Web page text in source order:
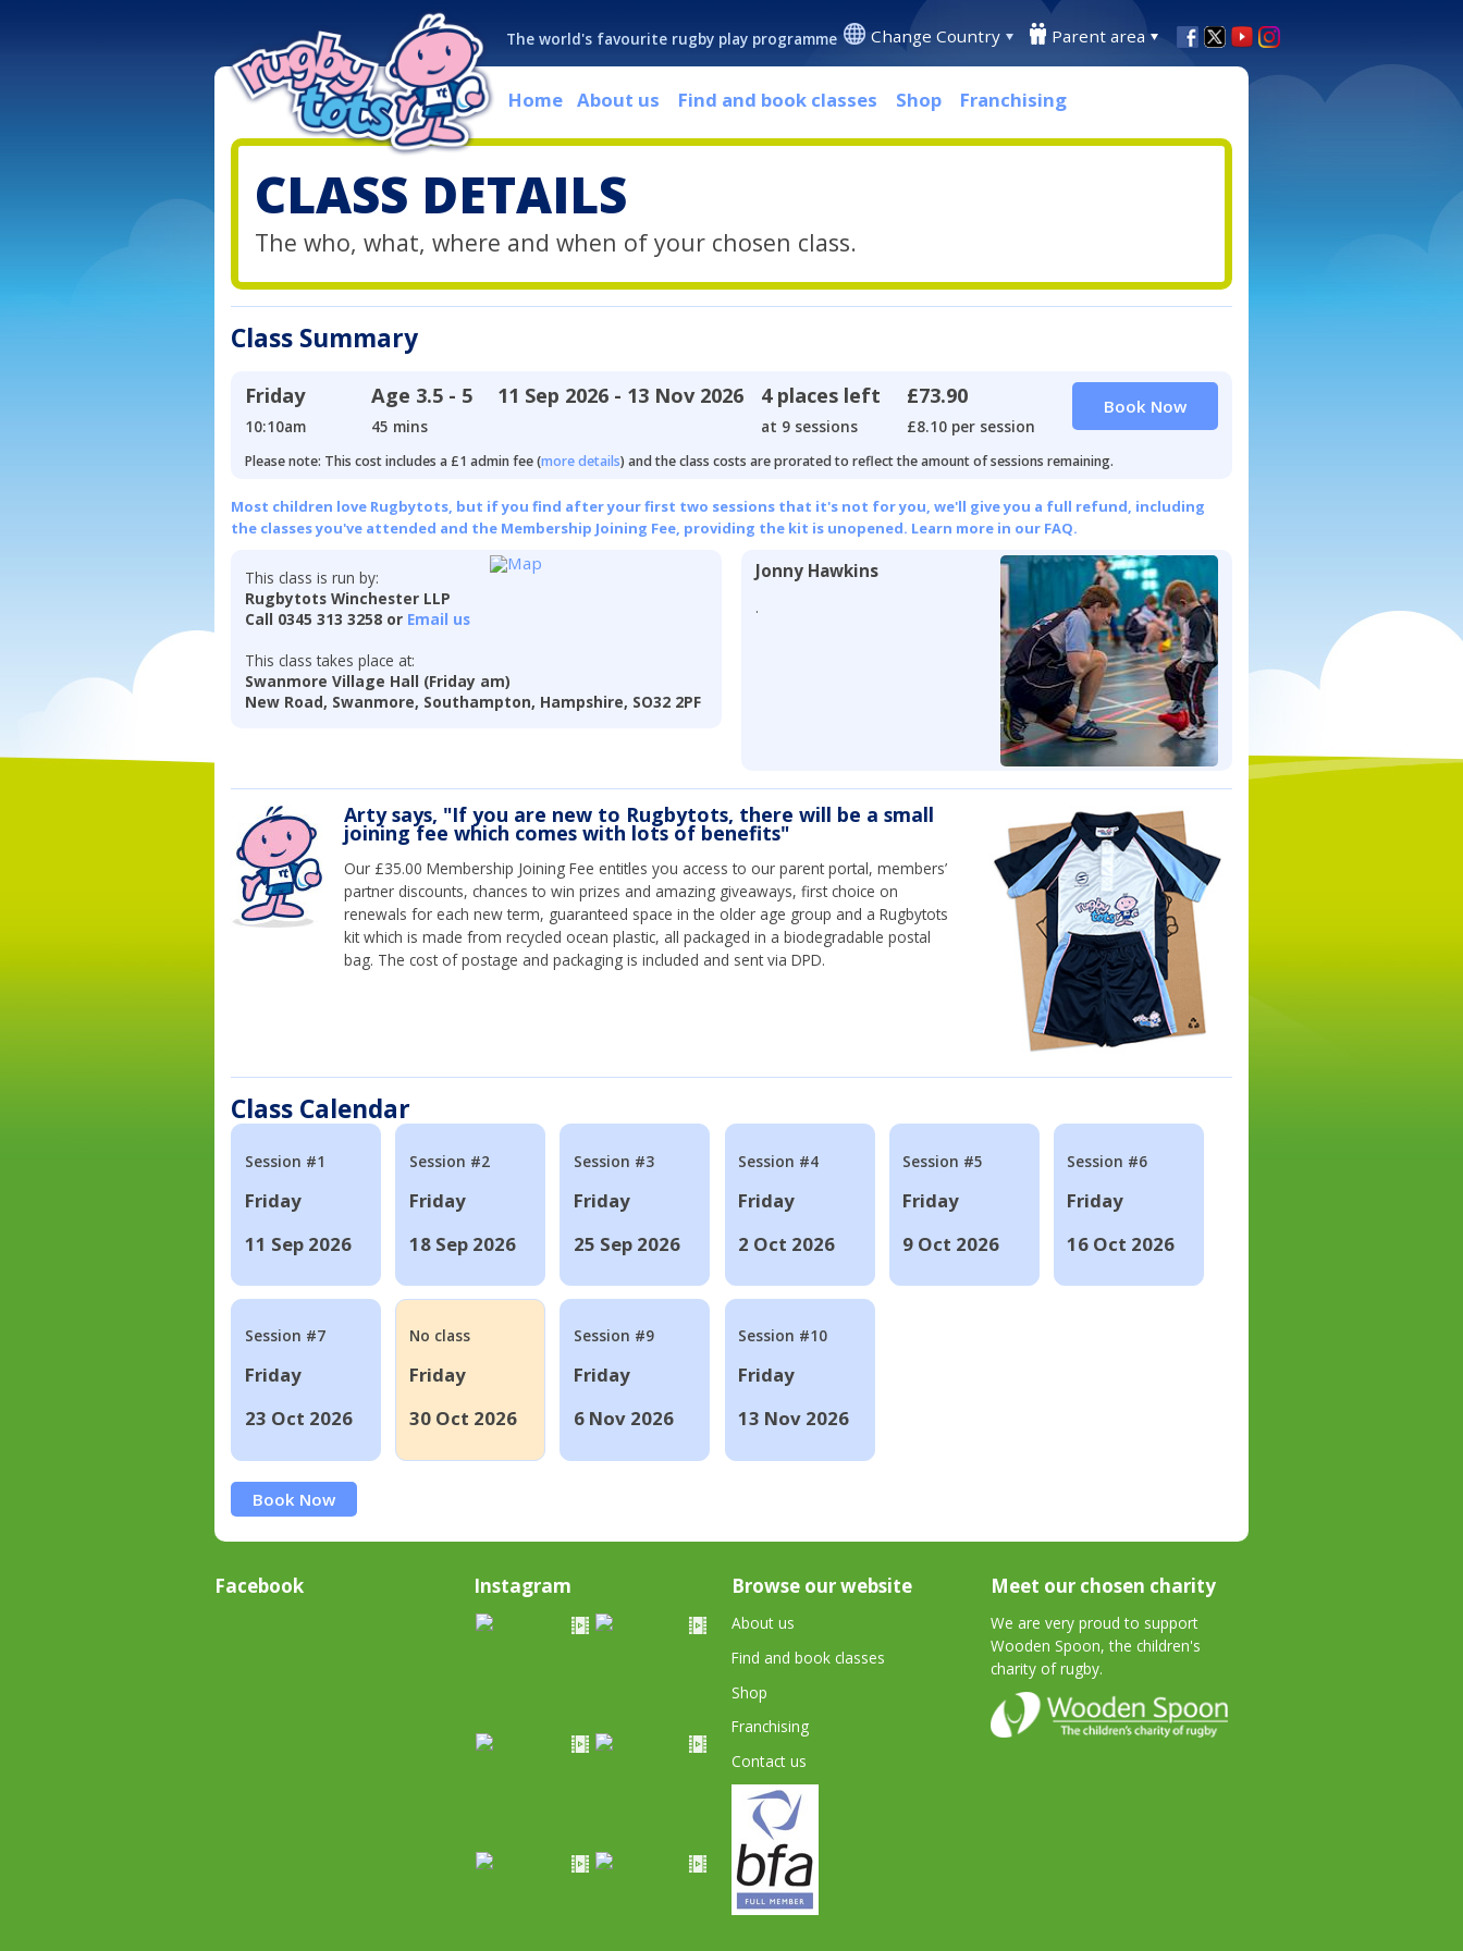
The world's favourite rugby play programme Change Country Parent area
Home About us Find and book classes Shop Franchising
CLASS DETAILS
The who, what, where and when of your chosen class.
Class Summary
Friday
10:10am
Age 3.5 - 5
45 mins
11 Sep 2026 - 13 Nov 2026 4 places left
at 9 sessions
£73.90
£8.10 per session
Book Now
Please note: This cost includes a £1 admin fee (more details) and the class costs are prorated to reflect the amount of sessions remaining.
Most children love Rugbytots, but if you find after your first two sessions that it's not for you, we'll give you a full refund, including
the classes you've attended and the Membership Joining Fee, providing the kit is unopened. Learn more in our FAQ.
This class is run by:
Rugbytots Winchester LLP
Call 0345 313 3258 or Email us
This class takes place at:
Swanmore Village Hall (Friday am)
New Road, Swanmore, Southampton, Hampshire, SO32 2PF
Jonny Hawkins
.
Arty says, "If you are new to Rugbytots, there will be a small
joining fee which comes with lots of benefits"
Our £35.00 Membership Joining Fee entitles you access to our parent portal, members’
partner discounts, chances to win prizes and amazing giveaways, first choice on
renewals for each new term, guaranteed space in the older age group and a Rugbytots
kit which is made from recycled ocean plastic, all packaged in a biodegradable postal
bag. The cost of postage and packaging is included and sent via DPD.
Class Calendar
Session #1
Friday
11 Sep 2026
Session #2
Friday
18 Sep 2026
Session #3
Friday
25 Sep 2026
Session #4
Friday
2 Oct 2026
Session #5
Friday
9 Oct 2026
Session #6
Friday
16 Oct 2026
Session #7
Friday
23 Oct 2026
No class
Friday
30 Oct 2026
Session #9
Friday
6 Nov 2026
Session #10
Friday
13 Nov 2026
Book Now
Facebook Instagram Browse our website
About us
Find and book classes
Shop
Franchising
Contact us
Meet our chosen charity
We are very proud to support
Wooden Spoon, the children's
charity of rugby.